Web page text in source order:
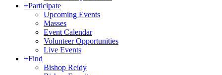
+Participate
Upcoming Events
Masses
Event Calendar
Volunteer Opportunities
Live Events
+Find
Bishop Reidy